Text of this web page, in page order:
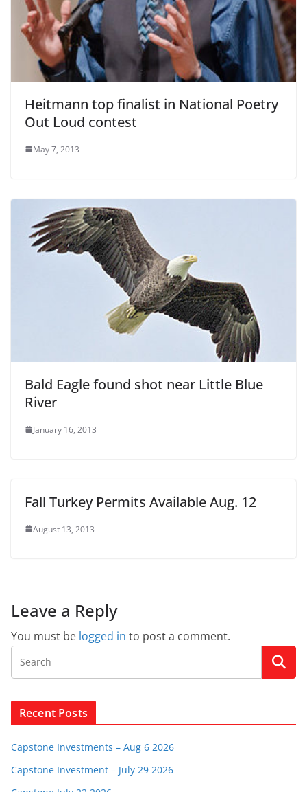
Heitmann top finalist in National Poetry
Out Loud contest
May 7, 2013
Bald Eagle found shot near Little Blue
River
January 16, 2013
Fall Turkey Permits Available Aug. 12
August 13, 2013
Leave a Reply
You must be logged in to post a comment.
Recent Posts
Capstone Investments – Aug 6 2026
Capstone Investment – July 29 2026